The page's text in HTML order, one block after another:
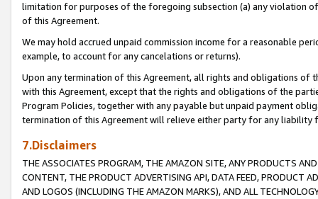
limitation for purposes of the foregoing subsection (a) any violation
of this Agreement.
We may hold accrued unpaid commission income for a reasonable
example, to account for any cancelations or returns).
Upon any termination of this Agreement, all rights and obligations of
with this Agreement, except that the rights and obligations of the
Program Policies, together with any payable but unpaid payment
termination of this Agreement will relieve either party for any liability
7.Disclaimers
THE ASSOCIATES PROGRAM, THE AMAZON SITE, ANY PRODUCTS
CONTENT, THE PRODUCT ADVERTISING API, DATA FEED, PRODUCT
AND LOGOS (INCLUDING THE AMAZON MARKS), AND ALL